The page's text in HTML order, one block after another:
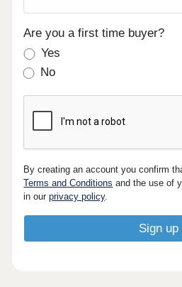
Are you a first time buyer?
Yes
No
By creating an account you confirm
Terms and Conditions and the use of
in ourprivacy policy.